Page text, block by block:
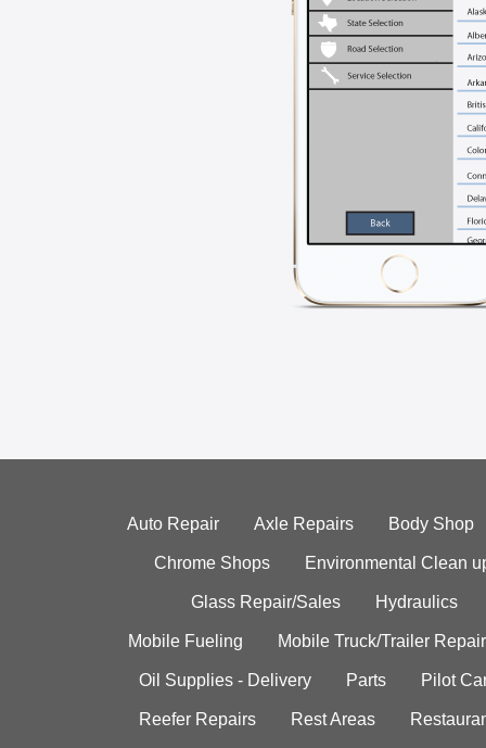
Auto Repair Axle Repairs Body Shop
Chrome Shops Environmental Clean
Glass Repair/Sales Hydraulics
Mobile Fueling Mobile Truck/Trailer Repair
Oil Supplies - Delivery Parts Pilot
Reefer Repairs Rest Areas